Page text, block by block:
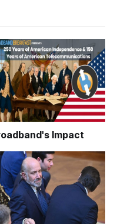
Impact